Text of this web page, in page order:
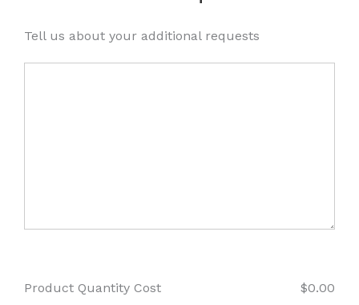
Tell us about your additional requests
Product Quantity Cost $0.00